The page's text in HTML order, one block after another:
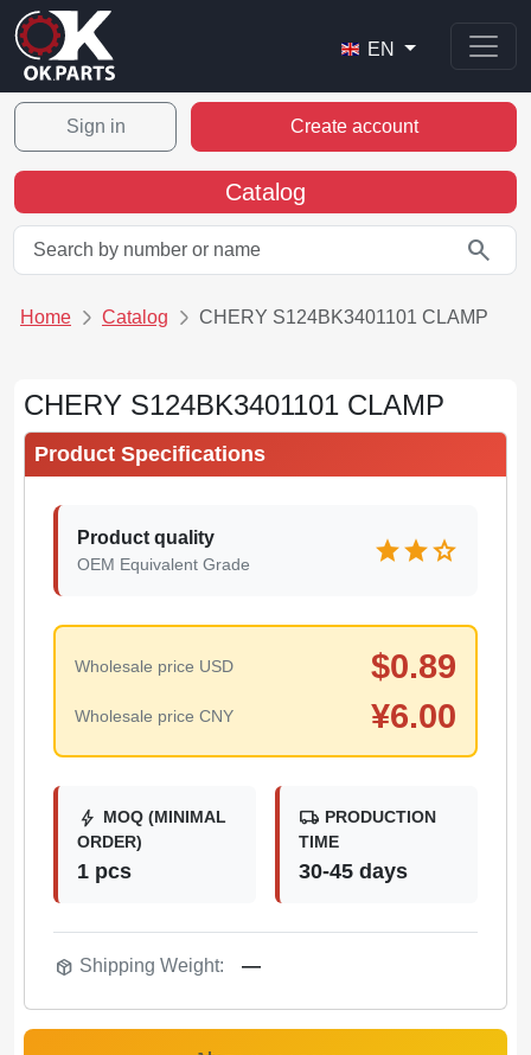
EN
Sign in Create account
Catalog
search
Home Catalog CHERY S124BK3401101 CLAMP
CHERY S124BK3401101 CLAMP
Product Specifications
Product quality
OEM Equivalent Grade starstarstar
Wholesale price USD $0.89
Wholesale price CNY ¥6.00
bolt MOQ (MINIMAL
ORDER)
1 pcs
local_shipping PRODUCTION
TIME
30-45 days
package_2 Shipping Weight: —